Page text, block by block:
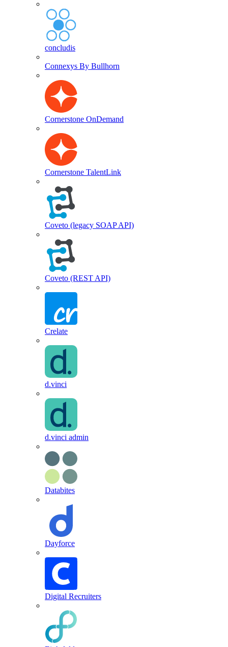
concludis
Connexys By Bullhorn
Cornerstone OnDemand
Cornerstone TalentLink
Coveto (legacy SOAP API)
Coveto (REST API)
Crelate
d.vinci
d.vinci admin
Databites
Dayforce
Digital Recruiters